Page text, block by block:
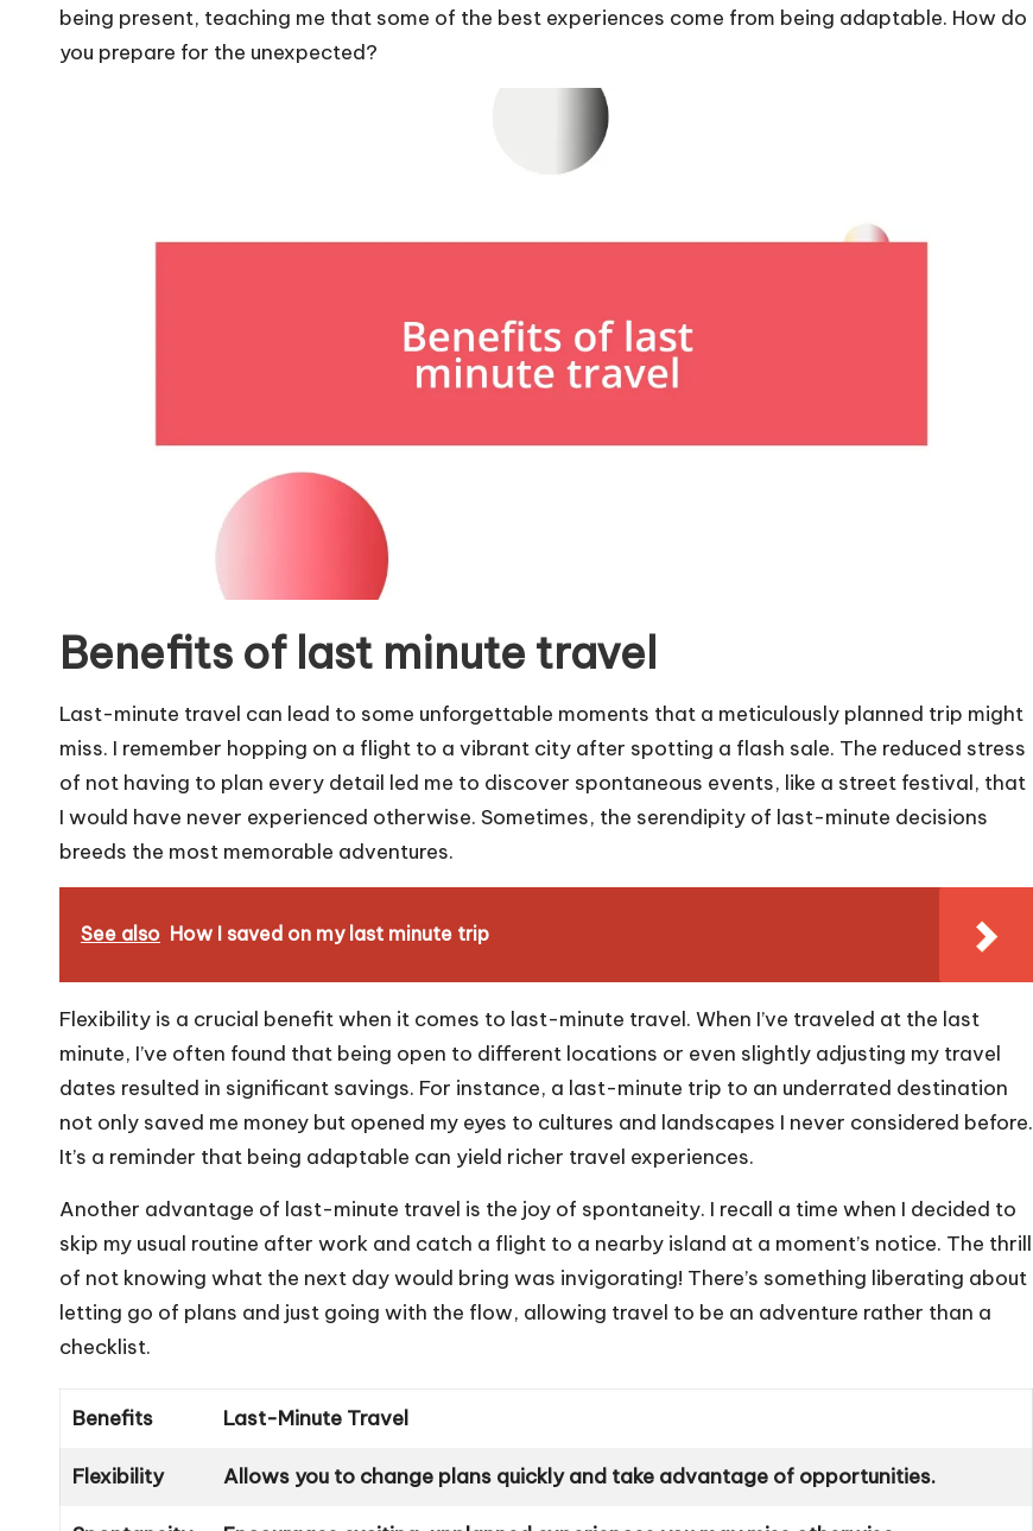
being present, teaching me that some of the best experiences come from being adaptable. How do
you prepare for the unexpected?
Benefits of last minute travel
Last-minute travel can lead to some unforgettable moments that a meticulously planned trip might
miss. I remember hopping on a flight to a vibrant city after spotting a flash sale. The reduced stress
of not having to plan every detail led me to discover spontaneous events, like a street festival, that
I would have never experienced otherwise. Sometimes, the serendipity of last-minute decisions
breeds the most memorable adventures.
See also How I saved on my last minute trip
Flexibility is a crucial benefit when it comes to last-minute travel. When I’ve traveled at the last
minute, I’ve often found that being open to different locations or even slightly adjusting my travel
dates resulted in significant savings. For instance, a last-minute trip to an underrated destination
not only saved me money but opened my eyes to cultures and landscapes I never considered before.
It’s a reminder that being adaptable can yield richer travel experiences.
Another advantage of last-minute travel is the joy of spontaneity. I recall a time when I decided to
skip my usual routine after work and catch a flight to a nearby island at a moment’s notice. The thrill
of not knowing what the next day would bring was invigorating! There’s something liberating about
letting go of plans and just going with the flow, allowing travel to be an adventure rather than a
checklist.
Benefits Last-Minute Travel
Flexibility Allows you to change plans quickly and take advantage of opportunities.